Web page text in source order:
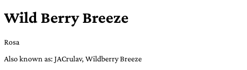
Wild Berry Breeze
Rosa
Also known as: JACrulav, Wildberry Breeze